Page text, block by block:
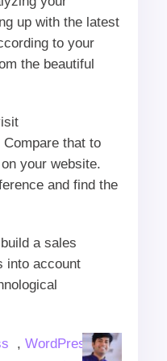
up with the latest
to your
the beautiful
that to
your website.
and find the
a sales
into account
, WordPress